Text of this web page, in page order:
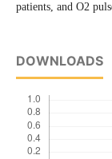
patients, and O2
DOWNLOADS